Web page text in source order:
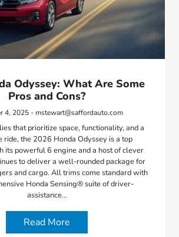
Odyssey: What Are Some
Pros and Cons?
4, 2025 - mstewart@saffordauto.com
that prioritize space, functionality, and a
ride, the 2026 Honda Odyssey is a top
its powerful 6 engine and a host of clever
to deliver a well-rounded package for
and cargo. All trims come standard with
Honda Sensing® suite of driver-
assistance…
Read More